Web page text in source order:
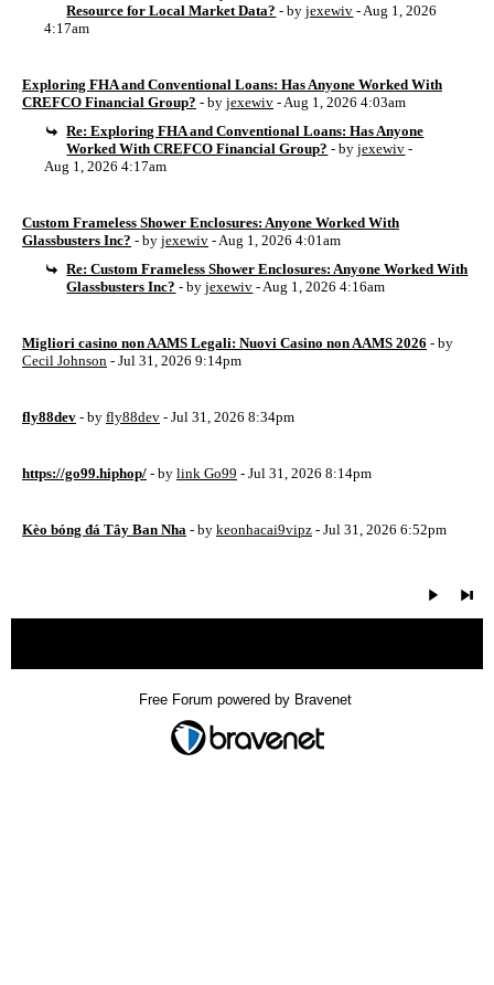
Resource for Local Market Data? - byjexewiv - Aug 1, 2026
4:17am
Exploring FHA and Conventional Loans: Has Anyone Worked With
CREFCO Financial Group? - by jexewiv - Aug 1, 2026 4:03am
Re: Exploring FHA and Conventional Loans: Has Anyone
Worked With CREFCO Financial Group? - byjexewiv -
Aug 1, 2026 4:17am
Custom Frameless Shower Enclosures: Anyone Worked With
Glassbusters Inc? - by jexewiv - Aug 1, 2026 4:01am
Re: Custom Frameless Shower Enclosures: Anyone Worked With
Glassbusters Inc? - byjexewiv - Aug 1, 2026 4:16am
Migliori casino non AAMS Legali: Nuovi Casino non AAMS 2026 - by
Cecil Johnson - Jul 31, 2026 9:14pm
fly88dev - by fly88dev - Jul 31, 2026 8:34pm
https://go99.hiphop/ - by link Go99 - Jul 31, 2026 8:14pm
Kèo bóng đá Tây Ban Nha - by keonhacai9vipz - Jul 31, 2026 6:52pm
Free Forum powered by Bravenet